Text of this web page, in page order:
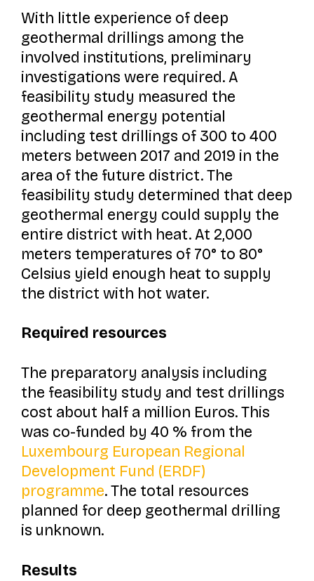
With little experience of deep
geothermal drillings among the
involved institutions, preliminary
investigations were required. A
feasibility study measured the
geothermal energy potential
including test drillings of 300 to 400
meters between 2017 and 2019 in the
area of the future district. The
feasibility study determined that deep
geothermal energy could supply the
entire district with heat. At 2,000
meters temperatures of 70° to 80°
Celsius yield enough heat to supply
the district with hot water.
Required resources
The preparatory analysis including
the feasibility study and test drillings
cost about half a million Euros. This
was co-funded by 40 % from the
Luxembourg European Regional
Development Fund (ERDF)
programme. The total resources
planned for deep geothermal drilling
is unknown.
Results